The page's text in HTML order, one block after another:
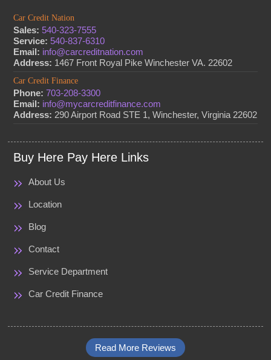
Car Credit Nation
Sales: 540-323-7555
Service: 540-837-6310
Email: info@carcreditnation.com
Address: 1467 Front Royal Pike Winchester VA. 22602
Car Credit Finance
Phone: 703-208-3300
Email: info@mycarcreditfinance.com
Address: 290 Airport Road STE 1, Winchester, Virginia 22602
Buy Here Pay Here Links
About Us
Location
Blog
Contact
Service Department
Car Credit Finance
Read More Reviews